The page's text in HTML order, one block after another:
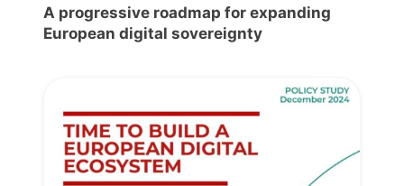
A progressive roadmap for expanding
European digital sovereignty